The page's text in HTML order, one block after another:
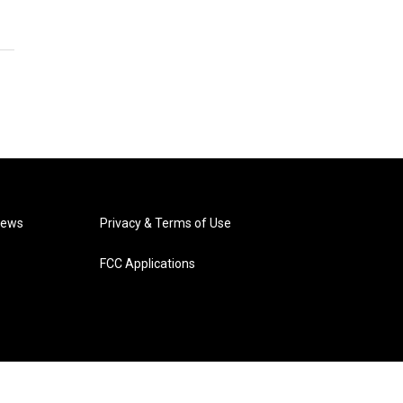
Privacy & Terms of Use
FCC Applications